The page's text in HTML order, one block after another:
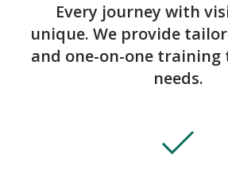
Every journey with
unique. We provide
and one-on-one training
needs.